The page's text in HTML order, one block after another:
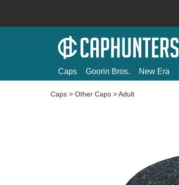
Caps Goorin Bros. New Era
Caps > Other Caps >Adult